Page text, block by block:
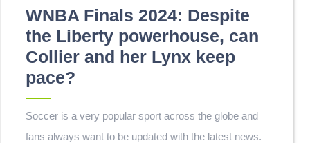
WNBA Finals 2024: Despite
the Liberty powerhouse, can
Collier and her Lynx keep
pace?
Soccer is a very popular sport across the globe and
fans always want to be updated with the latest news.